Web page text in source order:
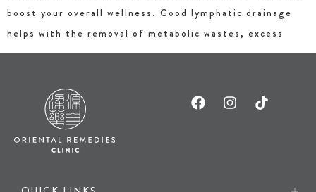
boost your overall wellness. Good lymphatic drainage
helps with the removal of metabolic wastes, excess